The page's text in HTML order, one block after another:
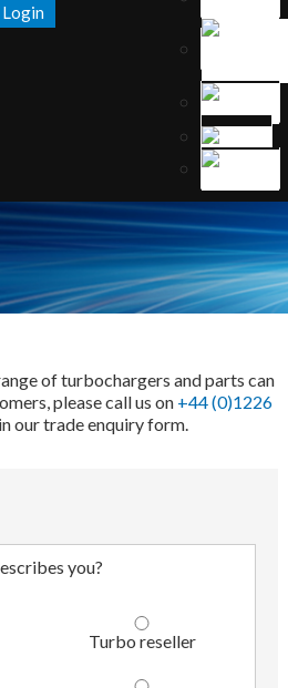
Login
of turbochargers and parts can
please call us on +44 (0)1226
our trade enquiry form.
you?
Turbo reseller